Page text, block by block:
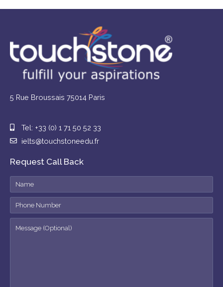
5 Rue Broussais 75014 Paris
Tel: +33 (0) 1 71 50 52 33
ielts@touchstoneedu.fr
Request Call Back